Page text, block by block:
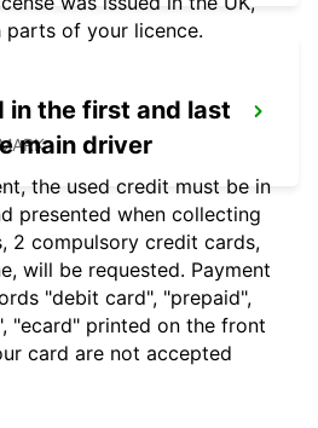
of your licence.
in the first and last
main driver
the used credit must be in
presented when collecting
2 compulsory credit cards,
will be requested. Payment
"debit card", "prepaid",
"ecard" printed on the front
card are not accepted